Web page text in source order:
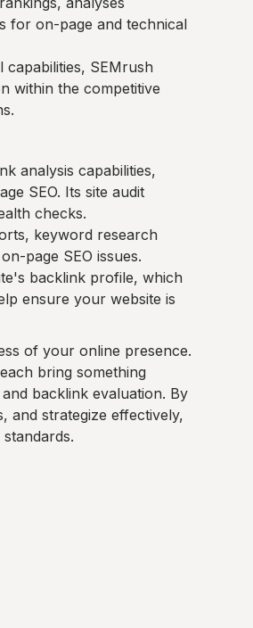
for on-page and technical
capabilities, SEMrush
within the competitive
analysis capabilities,
SEO. Its site audit
checks.
keyword research
page SEO issues.
backlink profile, which
ensure your website is
of your online presence.
bring something
backlink evaluation. By
and strategize effectively,